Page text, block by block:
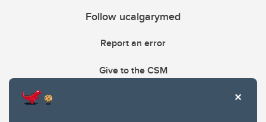
Follow ucalgarymed
Report an error
Give to the CSM